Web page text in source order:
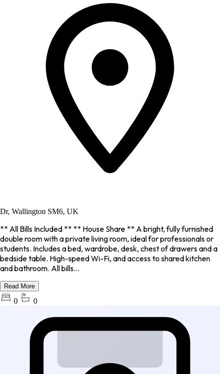
Dr, Wallington SM6, UK
** All Bills Included ** ** House Share ** A bright, fully furnished
double room with a private living room, ideal for professionals or
students. Includes a bed, wardrobe, desk, chest of drawers and a
bedside table. High-speed Wi-Fi, and access to shared kitchen
and bathroom. All bills...
Read More
0 0